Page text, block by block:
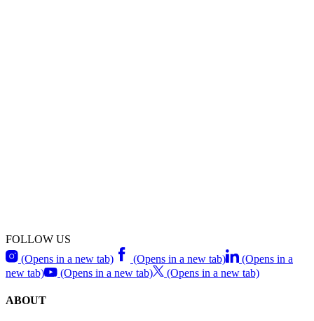
FOLLOW US
(Opens in a new tab)
(Opens in a new tab)
(Opens in a
new tab)
(Opens in a new tab) (Opens in a new tab)
ABOUT